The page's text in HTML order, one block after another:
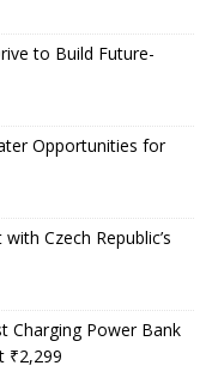
to Build Future-
Opportunities for
Czech Republic’s
Charging Power Bank
₹2,299